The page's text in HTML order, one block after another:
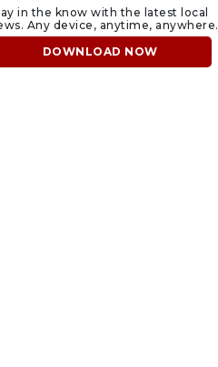
in the know with the latest local
Any device, anytime, anywhere.
DOWNLOAD NOW